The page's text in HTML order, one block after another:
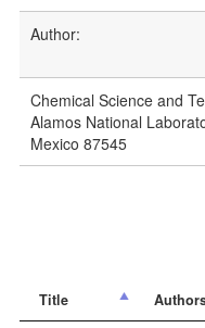
Author:
Chemical Science and
Alamos National
Mexico 87545
Title